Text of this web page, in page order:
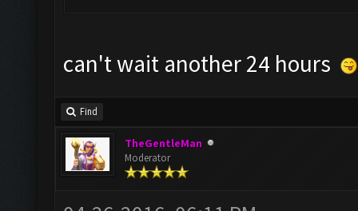
can't wait another 24 hours
Find
TheGentleMan
Moderator